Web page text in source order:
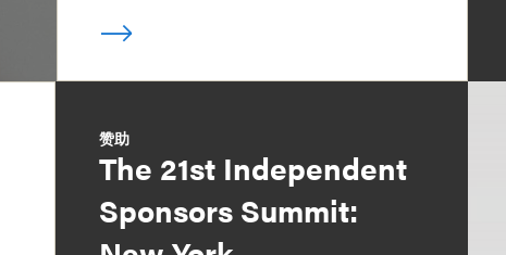
赞助
The 21st Independent
Sponsors Summit: